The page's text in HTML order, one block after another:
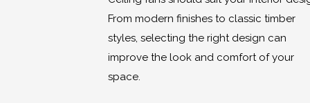
From modern finishes to classic timber
styles, selecting the right design can
improve the look and comfort of your
space.